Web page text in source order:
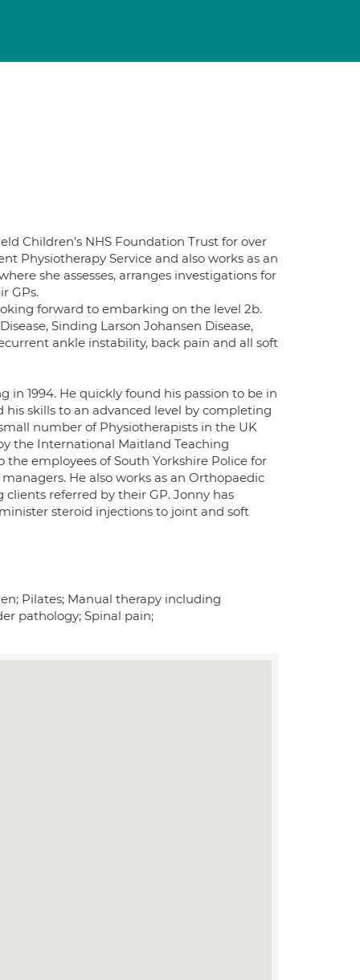
Children’s NHS Foundation Trust for over
Physiotherapy Service and also works as an
she assesses, arranges investigations for
GPs.
forward to embarking on the level 2b.
Sinding Larson Johansen Disease,
ankle instability, back pain and all soft
1994. He quickly found his passion to be in
skills to an advanced level by completing
number of Physiotherapists in the UK
the International Maitland Teaching
employees of South Yorkshire Police for
He also works as an Orthopaedic
referred by their GP. Jonny has
steroid injections to joint and soft
Pilates; Manual therapy including
pathology; Spinal pain;